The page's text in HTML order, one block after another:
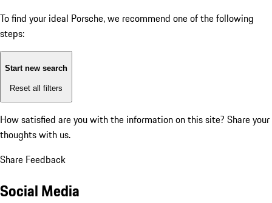
To find your ideal Porsche, we recommend one of the following
steps:
Start new search
Reset all filters
How satisfied are you with the information on this site? Share your
thoughts with us.
Share Feedback
Social Media